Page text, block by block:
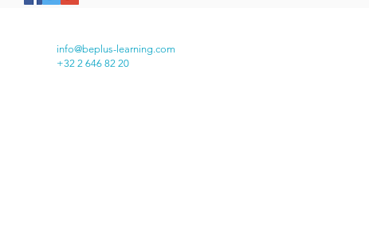
info@beplus-learning.com
+32 2 646 82 20